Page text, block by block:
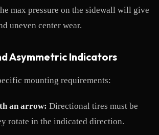
max pressure on the sidewall will give
uneven center wear.
Asymmetric Indicators
mounting requirements:
an arrow: Directional tires must be
rotate in the indicated direction.